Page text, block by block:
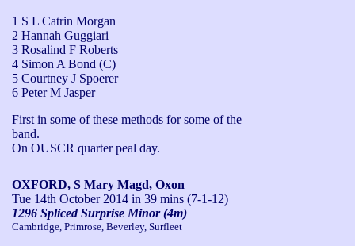
1 S L Catrin Morgan
2 Hannah Guggiari
3 Rosalind F Roberts
4 Simon A Bond (C)
5 Courtney J Spoerer
6 Peter M Jasper
First in some of these methods for some of the
band.
On OUSCR quarter peal day.
OXFORD, S Mary Magd, Oxon
Tue 14th October 2014 in 39 mins (7-1-12)
1296 Spliced Surprise Minor (4m)
Cambridge, Primrose, Beverley, Surfleet